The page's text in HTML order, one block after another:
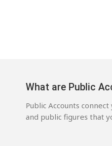
What are Public
Public Accounts
and public figures that